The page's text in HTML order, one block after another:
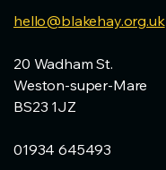
hello@blakehay.org.uk
20 Wadham St.
Weston-super-Mare
BS23 1JZ
01934 645493